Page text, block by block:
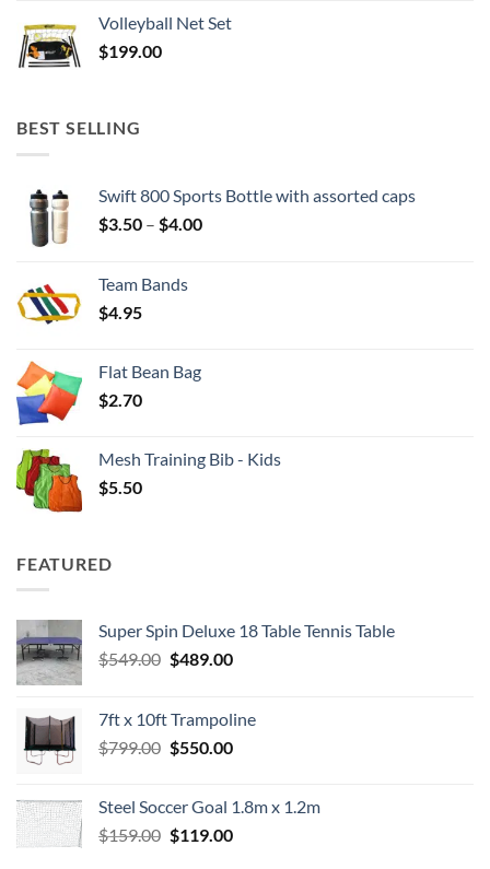
through
Volleyball Net Set
$199.00
BEST SELLING
Swift 800 Sports Bottle with assorted caps
$3.50 – $4.00Price
Team Bands
$4.95
Flat Bean Bag
$2.70
Mesh Training Bib - Kids
$5.50
FEATURED
Super Spin Deluxe 18 Table Tennis Table
$549.00 Original
$549.00.
$489.00Current
$489.00.
7ft x 10ft Trampoline
$799.00 Original
$799.00.
$550.00Current
$550.00.
Steel Soccer Goal 1.8m x 1.2m
$159.00 Original
$119.00Current